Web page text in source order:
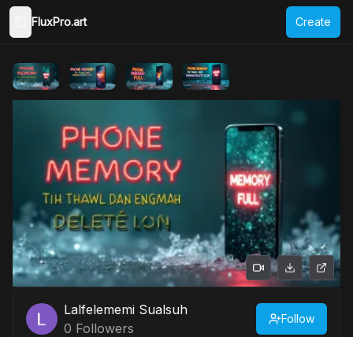
Toggle Sidebar
FluxPro.art Create
Lalfelememi Sualsuh
0 Followers
Follow